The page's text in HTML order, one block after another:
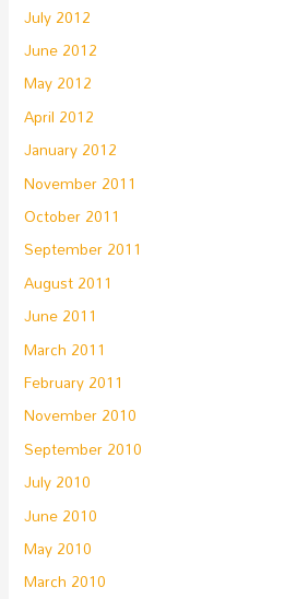
July 2012
June 2012
May 2012
April 2012
January 2012
November 2011
October 2011
September 2011
August 2011
June 2011
March 2011
February 2011
November 2010
September 2010
July 2010
June 2010
May 2010
March 2010